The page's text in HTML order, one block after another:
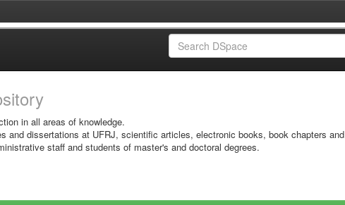
in all areas of knowledge.
and dissertations at UFRJ, scientific articles, electronic books, book chapters and
staff and students of master's and doctoral degrees.